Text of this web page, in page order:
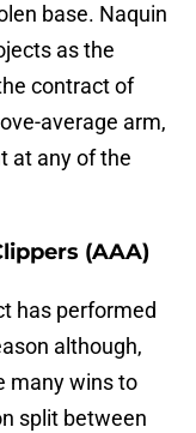
base. Naquin
as the
contract of
average arm,
at any of the
(AAA)
has performed
although,
many wins to
split between